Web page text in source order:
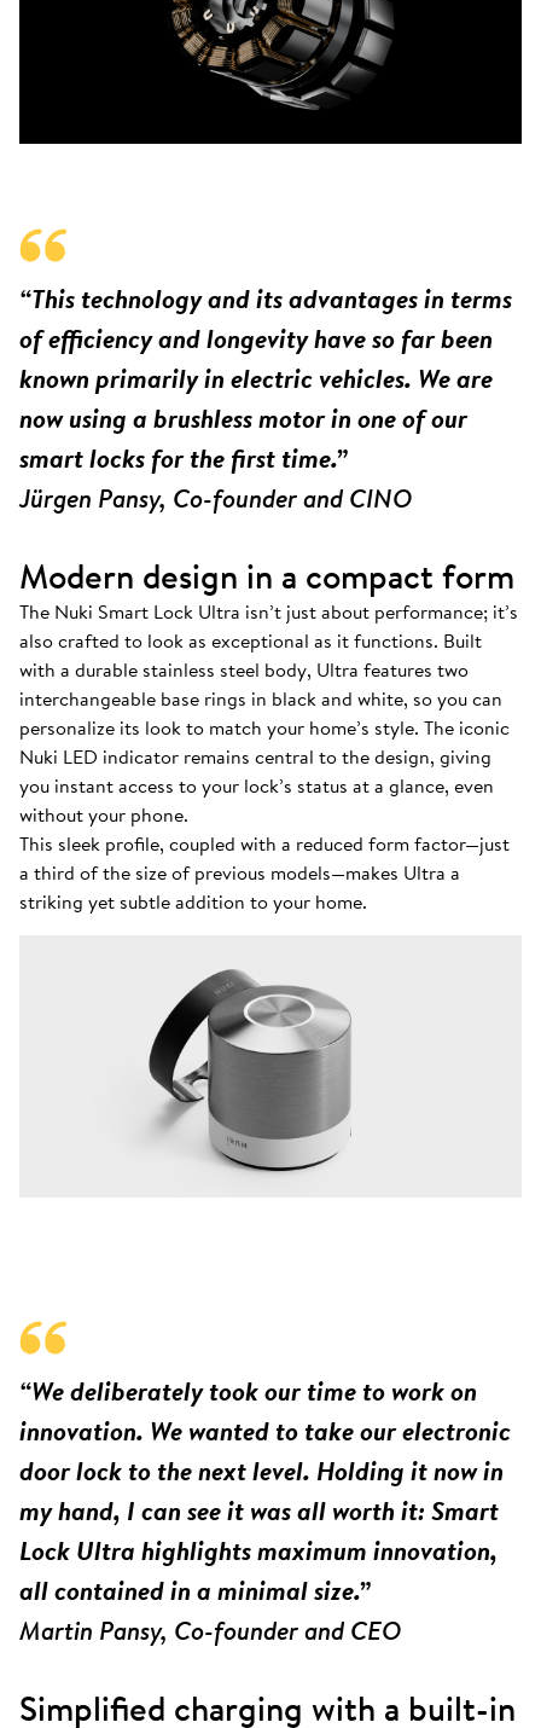
“This technology and its advantages in terms
of efficiency and longevity have so far been
known primarily in electric vehicles. We are
now using a brushless motor in one of our
smart locks for the first time.”
Jürgen Pansy, Co-founder and CINO
Modern design in a compact form
The Nuki Smart Lock Ultra isn’t just about performance; it’s
also crafted to look as exceptional as it functions. Built
with a durable stainless steel body, Ultra features two
interchangeable base rings in black and white, so you can
personalize its look to match your home’s style. The iconic
Nuki LED indicator remains central to the design, giving
you instant access to your lock’s status at a glance, even
without your phone.
This sleek profile, coupled with a reduced form factor—just
a third of the size of previous models—makes Ultra a
striking yet subtle addition to your home.
“We deliberately took our time to work on
innovation. We wanted to take our electronic
door lock to the next level. Holding it now in
my hand, I can see it was all worth it: Smart
Lock Ultra highlights maximum innovation,
all contained in a minimal size.”
Martin Pansy, Co-founder and CEO
Simplified charging with a built-in